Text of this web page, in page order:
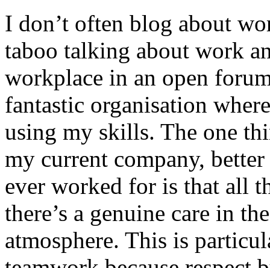
I don’t often blog about
taboo talking about work
workplace in an open
fantastic organisation
using my skills. The one
my current company,
ever worked for is that all
there’s a genuine care in
atmosphere. This is